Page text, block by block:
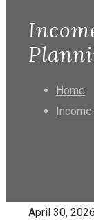
Home
April 30, 2026